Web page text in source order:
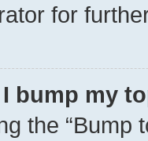
for
bump my
the “Bump